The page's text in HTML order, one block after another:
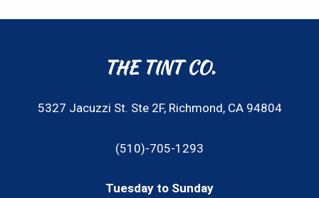
THE TINT CO.
5327 Jacuzzi St. Ste 2F, Richmond, CA 94804
(510)-705-1293
Tuesday to Sunday